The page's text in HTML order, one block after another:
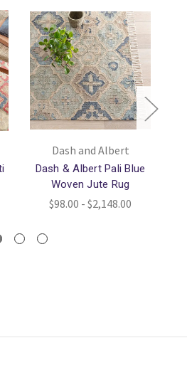
Dash and Albert
Dash & Albert Pali Blue
Woven Jute Rug
$98.00 - $2,148.00